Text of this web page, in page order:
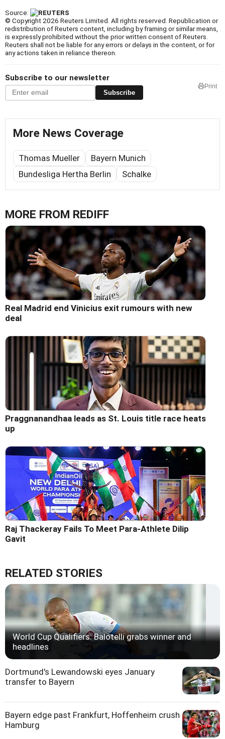
Source:
© Copyright 2026 Reuters Limited. All rights reserved. Republication or
redistribution of Reuters content, including by framing or similar means,
is expressly prohibited without the prior written consent of Reuters.
Reuters shall not be liable for any errors or delays in the content, or for
any actions taken in reliance thereon.
Subscribe to our newsletter
Subscribe
Print
More News Coverage
Thomas Mueller
Bayern Munich
Bundesliga Hertha Berlin
Schalke
MORE FROM REDIFF
Real Madrid end Vinicius exit rumours with new
deal
Praggnanandhaa leads as St. Louis title race heats
up
Raj Thackeray Fails To Meet Para-Athlete Dilip
Gavit
RELATED STORIES
World Cup Qualifiers: Balotelli grabs winner and
headlines
Dortmund's Lewandowski eyes January
transfer to Bayern
Bayern edge past Frankfurt, Hoffenheim crush
Hamburg